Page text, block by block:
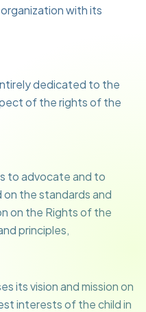
with its
dedicated to the
of the rights of the
to advocate and to
the standards and
on the Rights of the
principles,
its vision and mission on
interests of the child in